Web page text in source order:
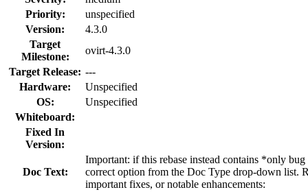
Priority:
unspecified
Version:
4.3.0
Target
Milestone:
ovirt-4.3.0
Target Release: ---
Hardware:
Unspecified
OS:
Unspecified
Whiteboard:
Fixed In
Version:
Doc Text:
Important: if this rebase instead contains *only
correct option from the Doc Type drop-down list.
important fixes, or notable enhancements: